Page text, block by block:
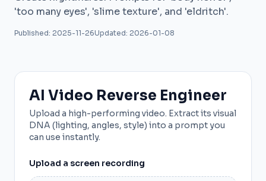
'too many eyes', 'slime texture', and 'eldritch'.
Published: 2025-11-26Updated: 2026-01-08
AI Video Reverse Engineer
Upload a high-performing video. Extract its visual
DNA (lighting, angles, style) into a prompt you
can use instantly.
Upload a screen recording